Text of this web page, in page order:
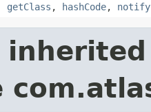
getClass , hashCode, notify